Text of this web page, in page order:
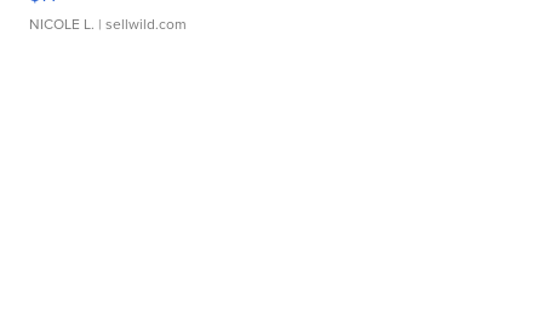
NICOLE L. | sellwild.com